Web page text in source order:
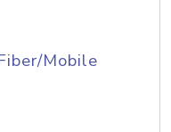
Mobile